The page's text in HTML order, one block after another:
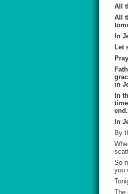
All
All
In
Let
in
In
end.
In
By
So
you
The